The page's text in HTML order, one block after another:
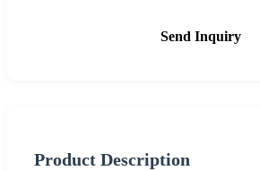
Send Inquiry
Product Description